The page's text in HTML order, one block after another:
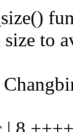
to